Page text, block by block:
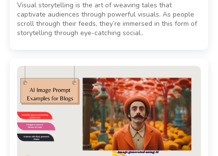
Visual storytelling is the art of weaving tales that
captivate audiences through powerful visuals. As people
scroll through their feeds, they’re immersed in this form of
storytelling through eye-catching social..